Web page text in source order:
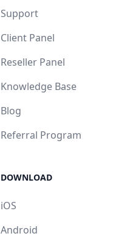
Support
Client Panel
Reseller Panel
Knowledge Base
Blog
Referral Program
DOWNLOAD
iOS
Android